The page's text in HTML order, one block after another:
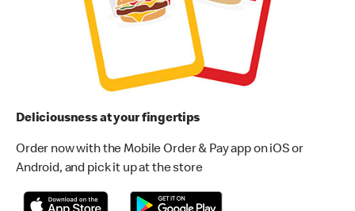
Deliciousness at your fingertips
Order now with the Mobile Order & Pay app on iOS or
Android, and pick it up at the store